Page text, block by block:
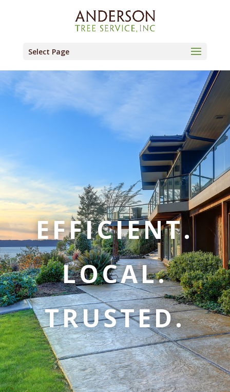
Select Page
EFFICIENT.
LOCAL.
TRUSTED.